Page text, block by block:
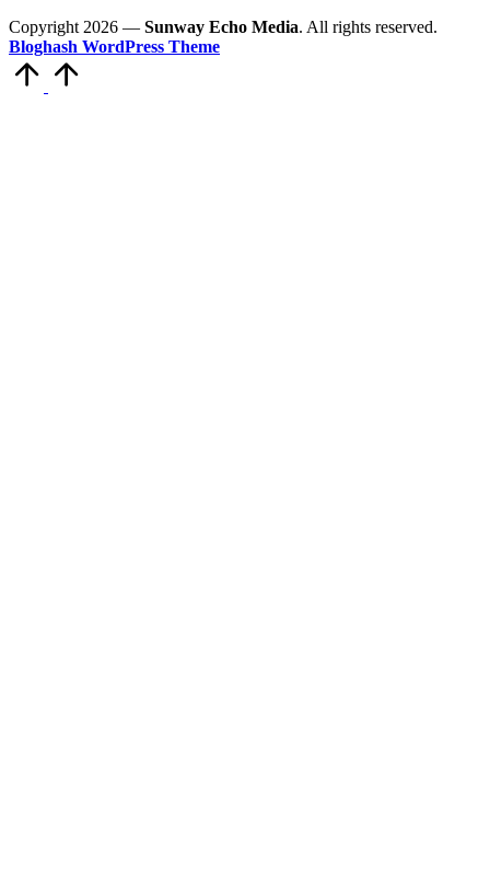
Copyright 2026 — Sunway Echo Media. All rights reserved.
Bloghash WordPress Theme